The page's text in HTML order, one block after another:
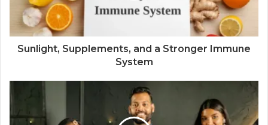
Sunlight, Supplements, and a Stronger Immune
System